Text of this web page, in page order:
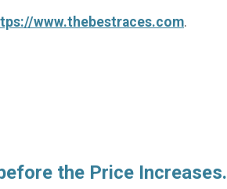
www.thebestraces.com.
the Price Increases.